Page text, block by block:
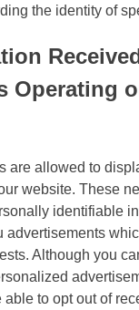
the identity of
Operating
are allowed to
website. These
identifiable
advertisements
Although you
able to opt out of